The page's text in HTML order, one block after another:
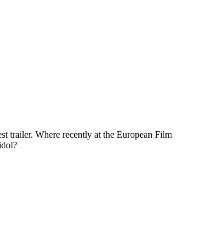
trailer. Where recently at the European Film